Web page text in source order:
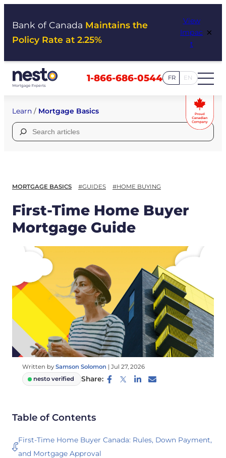
Bank of Canada Maintains the
Policy Rate at 2.25%
View
Impac
t
×
1-866-686-0544 FR EN
Learn / Mortgage Basics
Search
for:
MORTGAGE BASICS #GUIDES #HOME BUYING
First-Time Home Buyer
Mortgage Guide
Written by Samson Solomon | Jul 27, 2026
nesto verified
Share:
Table of Contents
First-Time Home Buyer Canada: Rules, Down Payment,
and Mortgage Approval